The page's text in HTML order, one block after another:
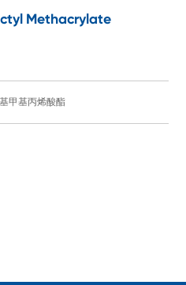
Methacrylate
甲基丙烯酸酯